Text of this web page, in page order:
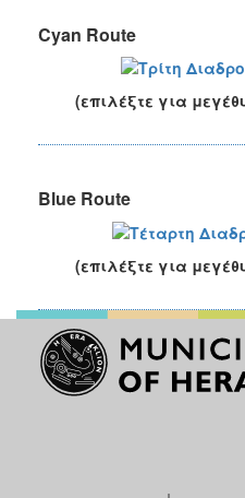
Cyan Route
(επιλέξτε για
Blue Route
(επιλέξτε για